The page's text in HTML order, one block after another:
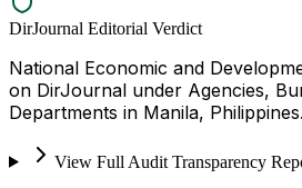
DirJournal Editorial Verdict
National Economic and
on DirJournal under Agencies,
Departments in Manila, Philippines.
View Full Audit Transparency